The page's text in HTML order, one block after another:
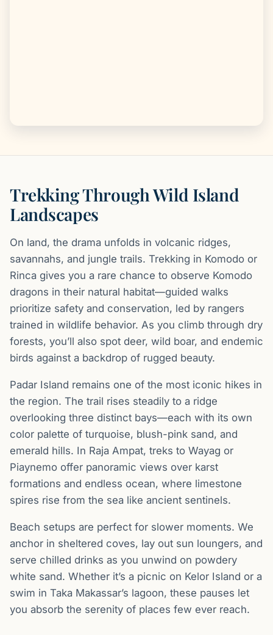
Trekking Through Wild Island
Landscapes
On land, the drama unfolds in volcanic ridges,
savannahs, and jungle trails. Trekking in Komodo or
Rinca gives you a rare chance to observe Komodo
dragons in their natural habitat—guided walks
prioritize safety and conservation, led by rangers
trained in wildlife behavior. As you climb through dry
forests, you’ll also spot deer, wild boar, and endemic
birds against a backdrop of rugged beauty.
Padar Island remains one of the most iconic hikes in
the region. The trail rises steadily to a ridge
overlooking three distinct bays—each with its own
color palette of turquoise, blush-pink sand, and
emerald hills. In Raja Ampat, treks to Wayag or
Piaynemo offer panoramic views over karst
formations and endless ocean, where limestone
spires rise from the sea like ancient sentinels.
Beach setups are perfect for slower moments. We
anchor in sheltered coves, lay out sun loungers, and
serve chilled drinks as you unwind on powdery
white sand. Whether it’s a picnic on Kelor Island or a
swim in Taka Makassar’s lagoon, these pauses let
you absorb the serenity of places few ever reach.